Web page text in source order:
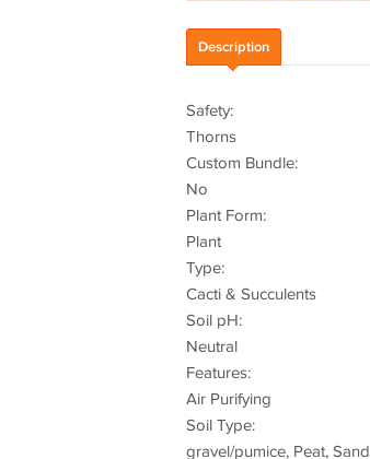
Description
Safety:
Thorns
Custom Bundle:
No
Plant Form:
Plant
Type:
Cacti & Succulents
Soil pH:
Neutral
Features:
Air Purifying
Soil Type:
gravel/pumice, Peat, Sand